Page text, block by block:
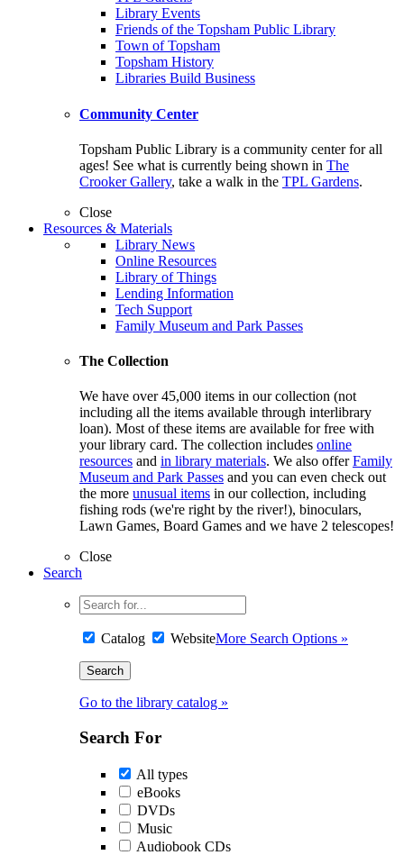
Library Events
Friends of the Topsham Public Library
Town of Topsham
Topsham History
Libraries Build Business
Community Center
Topsham Public Library is a community center for all
ages! See what is currently being shown in The
Crooker Gallery, take a walk in the TPL Gardens.
Close
Resources & Materials
Library News
Online Resources
Library of Things
Lending Information
Tech Support
Family Museum and Park Passes
The Collection
We have over 45,000 items in our collection (not
including all the items available through interlibrary
loan). Most of these items are available for free with
your library card. The collection includes online
resources and in library materials. We also offerFamily
Museum and Park Passes and you can even check out
the more unusual items in our collection, including
fishing rods (we're right by the river!), binoculars,
Lawn Games, Board Games and we have 2 telescopes!
Close
Search
Catalog WebsiteMore Search Options »
Go to the library catalog »
Search For
All types
eBooks
DVDs
Music
Audiobook CDs